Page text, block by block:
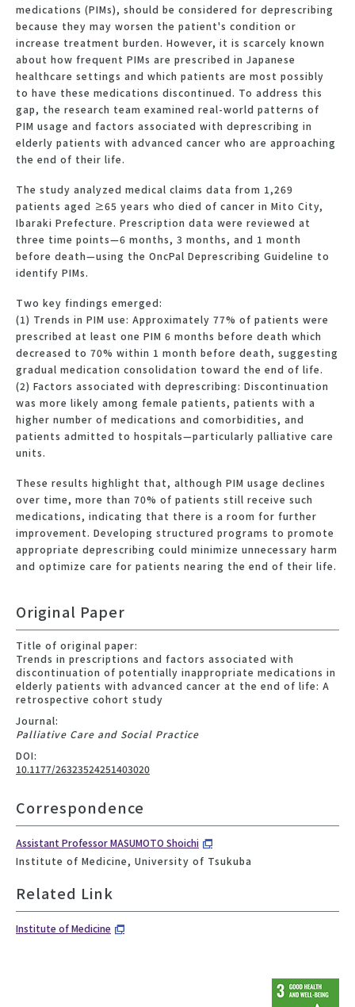
medications (PIMs), should be considered for deprescribing
because they may worsen the patient's condition or
increase treatment burden. However, it is scarcely known
about how frequent PIMs are prescribed in Japanese
healthcare settings and which patients are most possibly
to have these medications discontinued. To address this
gap, the research team examined real-world patterns of
PIM usage and factors associated with deprescribing in
elderly patients with advanced cancer who are approaching
the end of their life.
The study analyzed medical claims data from 1,269
patients aged ≥65 years who died of cancer in Mito City,
Ibaraki Prefecture. Prescription data were reviewed at
three time points—6 months, 3 months, and 1 month
before death—using the OncPal Deprescribing Guideline to
identify PIMs.
Two key findings emerged:
(1) Trends in PIM use: Approximately 77% of patients were
prescribed at least one PIM 6 months before death which
decreased to 70% within 1 month before death, suggesting
gradual medication consolidation toward the end of life.
(2) Factors associated with deprescribing: Discontinuation
was more likely among female patients, patients with a
higher number of medications and comorbidities, and
patients admitted to hospitals—particularly palliative care
units.
These results highlight that, although PIM usage declines
over time, more than 70% of patients still receive such
medications, indicating that there is a room for further
improvement. Developing structured programs to promote
appropriate deprescribing could minimize unnecessary harm
and optimize care for patients nearing the end of their life.
Original Paper
Title of original paper:
Trends in prescriptions and factors associated with
discontinuation of potentially inappropriate medications in
elderly patients with advanced cancer at the end of life: A
retrospective cohort study
Journal:
Palliative Care and Social Practice
DOI:
10.1177/26323524251403020
Correspondence
Assistant Professor MASUMOTO Shoichi
Institute of Medicine, University of Tsukuba
Related Link
Institute of Medicine